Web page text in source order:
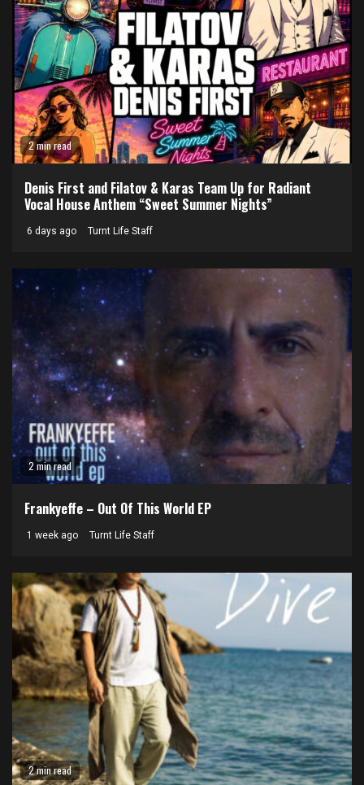
2 min read
Denis First and Filatov & Karas Team Up for Radiant
Vocal House Anthem “Sweet Summer Nights”
6 days ago Turnt Life Staff
2 min read
Frankyeffe – Out Of This World EP
1 week ago Turnt Life Staff
2 min read